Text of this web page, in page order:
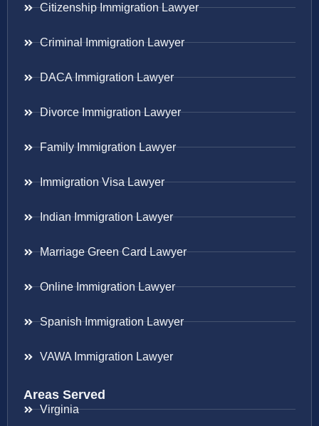
Citizenship Immigration Lawyer
Criminal Immigration Lawyer
DACA Immigration Lawyer
Divorce Immigration Lawyer
Family Immigration Lawyer
Immigration Visa Lawyer
Indian Immigration Lawyer
Marriage Green Card Lawyer
Online Immigration Lawyer
Spanish Immigration Lawyer
VAWA Immigration Lawyer
Areas Served
Virginia